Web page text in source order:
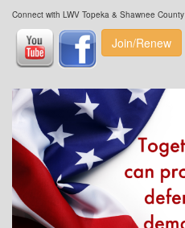
Connect with LWV Topeka & Shawnee County
Join/Renew